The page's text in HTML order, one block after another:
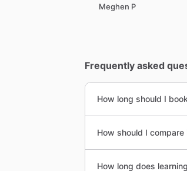
Meghen P
Frequently asked
How long should I
How should I
How long does